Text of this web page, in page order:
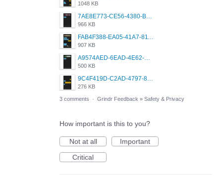
1048 KB
7AE8E773-CE56-4380-B42C-8422076417F0.png
966 KB
FAB4F388-EA05-41A7-811C-8947930B2136.png
907 KB
A9574AED-6EAD-4E62-BB8C-6759F34E42D7.png
500 KB
9C4F419D-C2AD-4797-8ECD-F24ED8384B54.png
276 KB
3 comments · Grindr Feedback » Safety & Privacy
How important is this to you?
Not at all
Important
Critical